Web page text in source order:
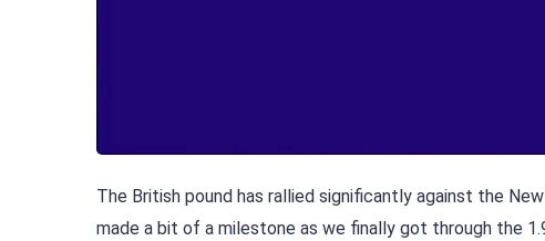
The British pound has rallied significantly against the
made a bit of a milestone as we finally got through the